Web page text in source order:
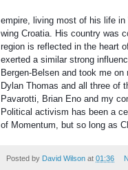
empire, living most of his life in
wing Croatia. His country was
region is reflected in the heart
exerted a similar strong
Bergen-Belsen and took me
Dylan Thomas and all three of
Pavarotti, Brian Eno and my
Political activism has been a
of Momentum, but so long as
Posted by David Wilson at 01:36